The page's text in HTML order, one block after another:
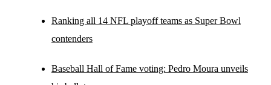
Ranking all 14 NFL playoff teams as Super Bowl
contenders
Baseball Hall of Fame voting: Pedro Moura unveils